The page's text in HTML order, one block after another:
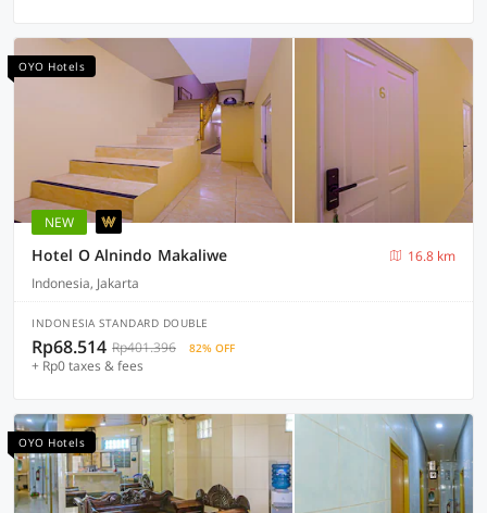
OYO Hotels
NEW
Hotel O Alnindo Makaliwe
16.8 km
Indonesia, Jakarta
INDONESIA STANDARD DOUBLE
Rp68.514 Rp401.396 82% OFF
+ Rp0 taxes & fees
OYO Hotels